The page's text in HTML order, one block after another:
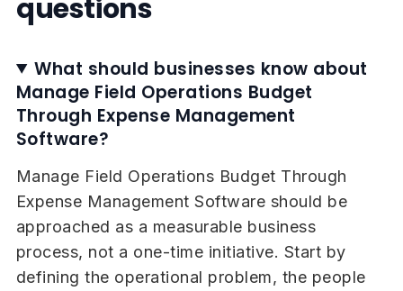
questions
What should businesses know about
Manage Field Operations Budget
Through Expense Management
Software?
Manage Field Operations Budget Through
Expense Management Software should be
approached as a measurable business
process, not a one-time initiative. Start by
defining the operational problem, the people